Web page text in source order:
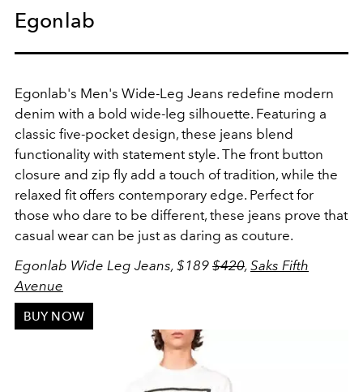
Egonlab
Egonlab's Men's Wide-Leg Jeans redefine modern
denim with a bold wide-leg silhouette. Featuring a
classic five-pocket design, these jeans blend
functionality with statement style. The front button
closure and zip fly add a touch of tradition, while the
relaxed fit offers contemporary edge. Perfect for
those who dare to be different, these jeans prove that
casual wear can be just as daring as couture.
Egonlab Wide Leg Jeans, $189 $420, Saks Fifth
Avenue
BUY NOW